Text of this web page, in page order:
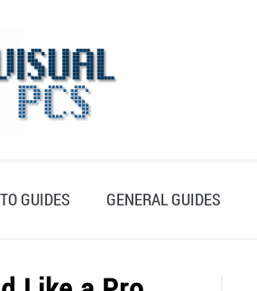
GUIDES GENERAL GUIDES